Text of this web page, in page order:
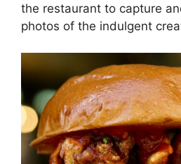
the restaurant to capture
photos of the indulgent